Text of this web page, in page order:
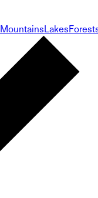
MountainsLakes